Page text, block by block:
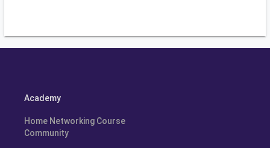
Academy
Home Networking Course
Community